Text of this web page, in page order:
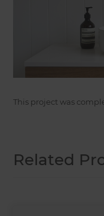
This project was
Related